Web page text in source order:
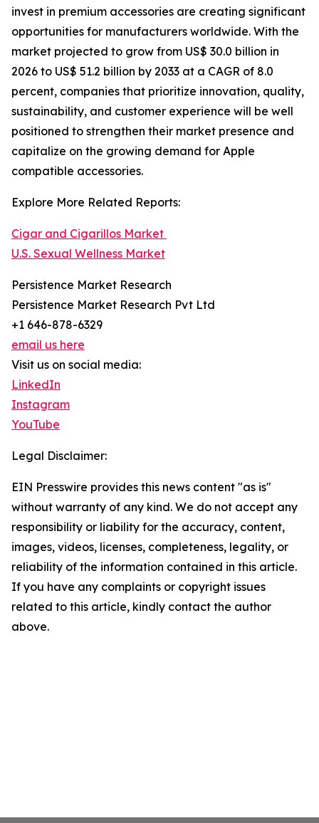
invest in premium accessories are creating significant
opportunities for manufacturers worldwide. With the
market projected to grow from US$ 30.0 billion in
2026 to US$ 51.2 billion by 2033 at a CAGR of 8.0
percent, companies that prioritize innovation, quality,
sustainability, and customer experience will be well
positioned to strengthen their market presence and
capitalize on the growing demand for Apple
compatible accessories.
Explore More Related Reports:
Cigar and Cigarillos Market
U.S. Sexual Wellness Market
Persistence Market Research
Persistence Market Research Pvt Ltd
+1 646-878-6329
email us here
Visit us on social media:
LinkedIn
Instagram
YouTube
Legal Disclaimer:
EIN Presswire provides this news content "as is"
without warranty of any kind. We do not accept any
responsibility or liability for the accuracy, content,
images, videos, licenses, completeness, legality, or
reliability of the information contained in this article.
If you have any complaints or copyright issues
related to this article, kindly contact the author
above.